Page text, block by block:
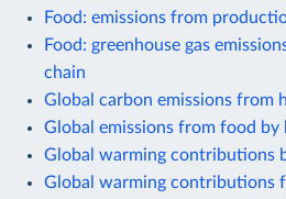
Food: emissions from
Food: greenhouse gas
chain
Global carbon emissions from
Global emissions from food by
Global warming contributions
Global warming contributions